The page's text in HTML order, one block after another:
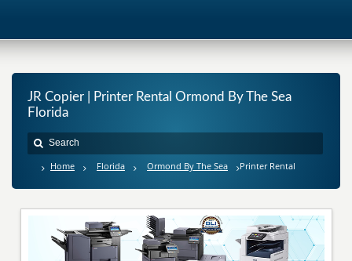
JR Copier | Printer Rental Ormond By The Sea
Florida
Home Florida Ormond By The Sea Printer Rental